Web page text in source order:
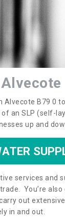
B79 0
an SLP (self-
up and
services and
You’re
out
in and out.